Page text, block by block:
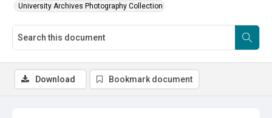
University Archives Photography Collection
Download Bookmark document